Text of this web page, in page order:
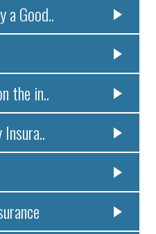
a Good..
the in..